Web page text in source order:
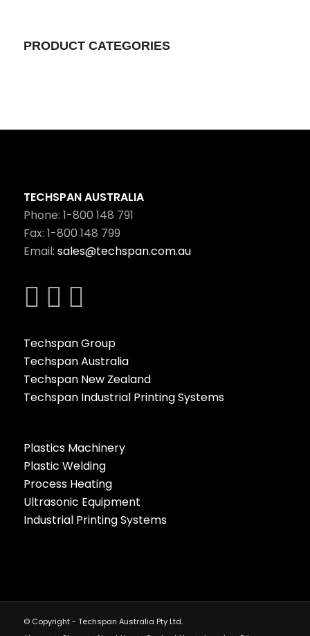
PRODUCT CATEGORIES
TECHSPAN AUSTRALIA
Phone: 1-800 148 791
Fax: 1-800 148 799
Email: sales@techspan.com.au
Techspan Group
Techspan Australia
Techspan New Zealand
Techspan Industrial Printing Systems
Plastics Machinery
Plastic Welding
Process Heating
Ultrasonic Equipment
Industrial Printing Systems
© Copyright - Techspan Australia Pty Ltd.